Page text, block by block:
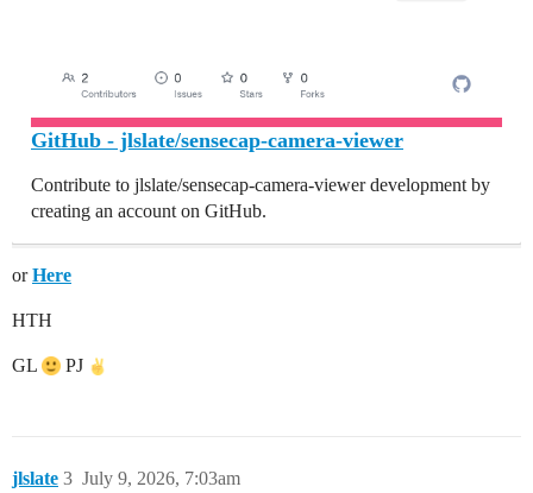
GitHub - jlslate/sensecap-camera-viewer
Contribute to jlslate/sensecap-camera-viewer development by
creating an account on GitHub.
orHere
HTH
GL PJ
jlslate July 9, 2026, 7:03am
3